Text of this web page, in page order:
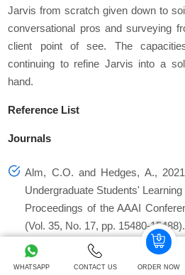
Jarvis from scratch given down to
conversational pros and surveying
client point of see. The
continuing to refine Jarvis into a
hand.
Reference List
Journals
Alm, C.O. and Hedges, A.,
Undergraduate Students'
Proceedings of the AAAI
(Vol. 35, No. 17, pp. 15480-15488).
Arazzi, M., Arikkat, D.R.,
WHATSAPP CONTACT US ORDER NOW